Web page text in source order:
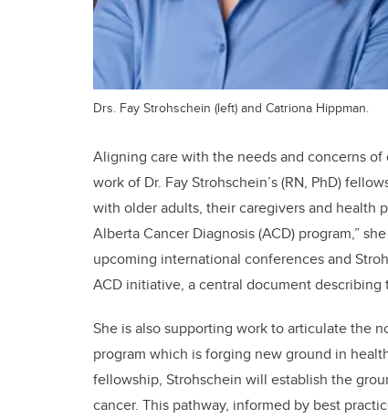
Drs. Fay Strohschein (left) and Catriona Hippman.
Aligning care with the needs and concerns
work of Dr. Fay Strohschein’s (RN, PhD)
with older adults, their caregivers and health
Alberta Cancer Diagnosis (ACD) program,”
upcoming international conferences and
ACD initiative, a central document describing
She is also supporting work to articulate the
program which is forging new ground in
fellowship, Strohschein will establish the
cancer. This pathway, informed by best